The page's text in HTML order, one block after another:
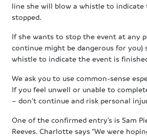
line she will blow a whistle to indicate
stopped.
If she wants to stop the event at any
continue might be dangerous for you)
whistle to indicate the event is
We ask you to use common-sense
If you feel unwell or unable to
– don’t continue and risk personal
One of the confirmed entry’s is Sam
Reeves. Charlotte says “We were